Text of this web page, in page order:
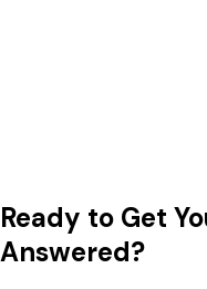
Ready to Get
Answered?